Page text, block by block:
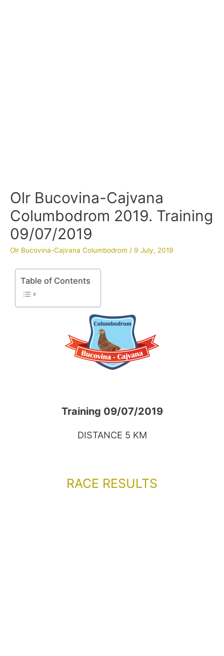
Olr Bucovina-Cajvana
Columbodrom 2019. Training
09/07/2019
Olr Bucovina-Cajvana Columbodrom / 9 July, 2019
Table of Contents
Training 09/07/2019
DISTANCE 5 KM
RACE RESULTS